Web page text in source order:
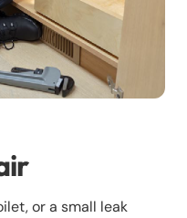
or a small leak